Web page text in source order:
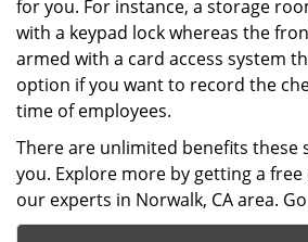
for you. For instance, a storage
with a keypad lock whereas the
armed with a card access system
option if you want to record the
time of employees.
There are unlimited benefits these
you. Explore more by getting a
our experts in Norwalk, CA area.